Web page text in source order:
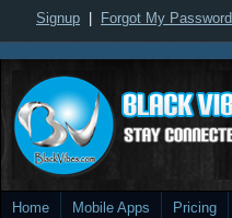
Signup Forgot My Password
Home Mobile Apps Pricing